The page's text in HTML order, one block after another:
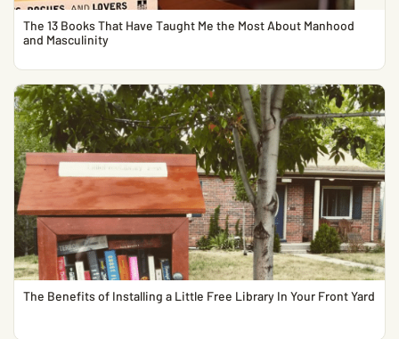
The 13 Books That Have Taught Me the Most About Manhood
and Masculinity
The Benefits of Installing a Little Free Library In Your Front Yard